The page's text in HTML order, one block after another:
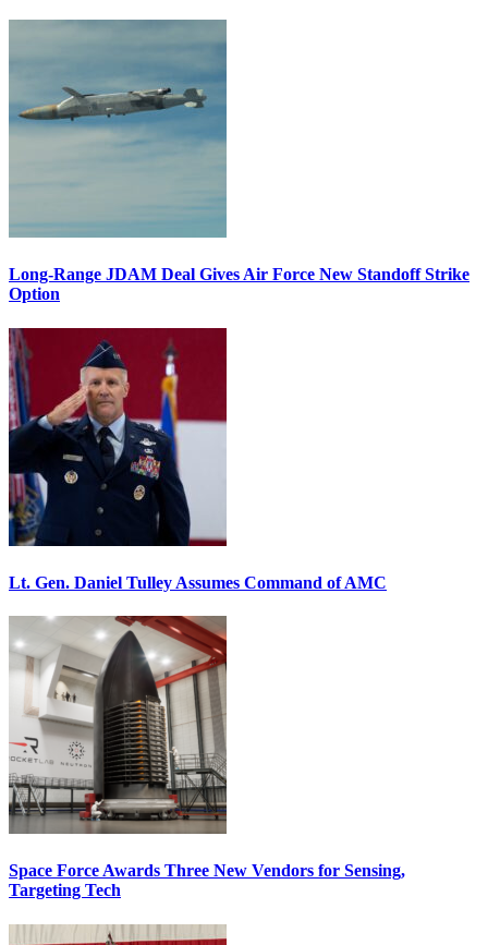
Long-Range JDAM Deal Gives Air Force New Standoff Strike
Option
Lt. Gen. Daniel Tulley Assumes Command of AMC
Space Force Awards Three New Vendors for Sensing,
Targeting Tech